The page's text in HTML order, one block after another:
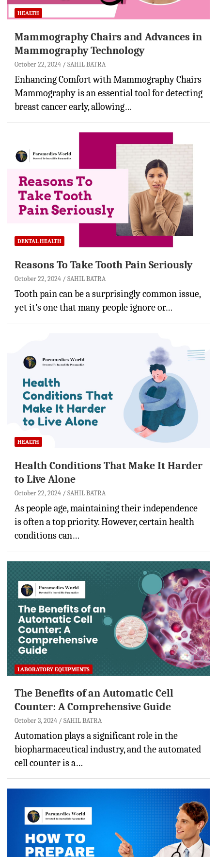
HEALTH
Mammography Chairs and Advances in
Mammography Technology
October 22, 2024 SAHIL BATRA
Enhancing Comfort with Mammography Chairs
Mammography is an essential tool for detecting
breast cancer early, allowing…
DENTAL HEALTH
Reasons To Take Tooth Pain Seriously
October 22, 2024 SAHIL BATRA
Tooth pain can be a surprisingly common issue,
yet it’s one that many people ignore or…
HEALTH
Health Conditions That Make It Harder
to Live Alone
October 22, 2024 SAHIL BATRA
As people age, maintaining their independence
is often a top priority. However, certain health
conditions can…
LABORATORY EQUIPMENTS
The Benefits of an Automatic Cell
Counter: A Comprehensive Guide
October 3, 2024 SAHIL BATRA
Automation plays a significant role in the
biopharmaceutical industry, and the automated
cell counter is a…